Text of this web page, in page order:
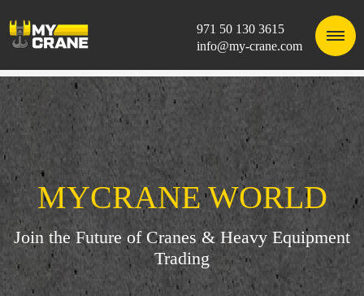
971 50 130 3615
info@my-crane.com
MYCRANE WORLD
Join the Future of Cranes & Heavy Equipment
Trading